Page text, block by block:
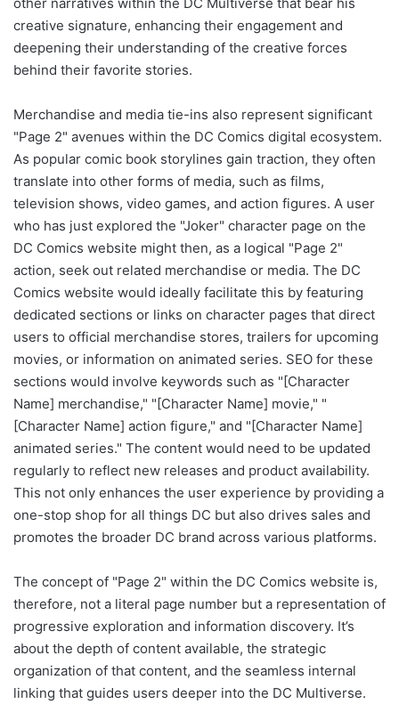
creative signature, enhancing their engagement and
deepening their understanding of the creative forces
behind their favorite stories.
Merchandise and media tie-ins also represent significant
"Page 2" avenues within the DC Comics digital ecosystem.
As popular comic book storylines gain traction, they often
translate into other forms of media, such as films,
television shows, video games, and action figures. A user
who has just explored the "Joker" character page on the
DC Comics website might then, as a logical "Page 2"
action, seek out related merchandise or media. The DC
Comics website would ideally facilitate this by featuring
dedicated sections or links on character pages that direct
users to official merchandise stores, trailers for upcoming
movies, or information on animated series. SEO for these
sections would involve keywords such as "[Character
Name] merchandise," "[Character Name] movie," "
[Character Name] action figure," and "[Character Name]
animated series." The content would need to be updated
regularly to reflect new releases and product availability.
This not only enhances the user experience by providing a
one-stop shop for all things DC but also drives sales and
promotes the broader DC brand across various platforms.
The concept of "Page 2" within the DC Comics website is,
therefore, not a literal page number but a representation of
progressive exploration and information discovery. It’s
about the depth of content available, the strategic
organization of that content, and the seamless internal
linking that guides users deeper into the DC Multiverse.